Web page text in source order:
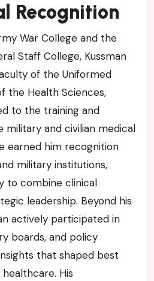
Recognition
War College and the
Staff College, Kussman
of the Uniformed
the Health Sciences,
to the training and
and civilian medical
earned him recognition
military institutions,
to combine clinical
leadership. Beyond his
actively participated in
boards, and policy
that shaped best
His